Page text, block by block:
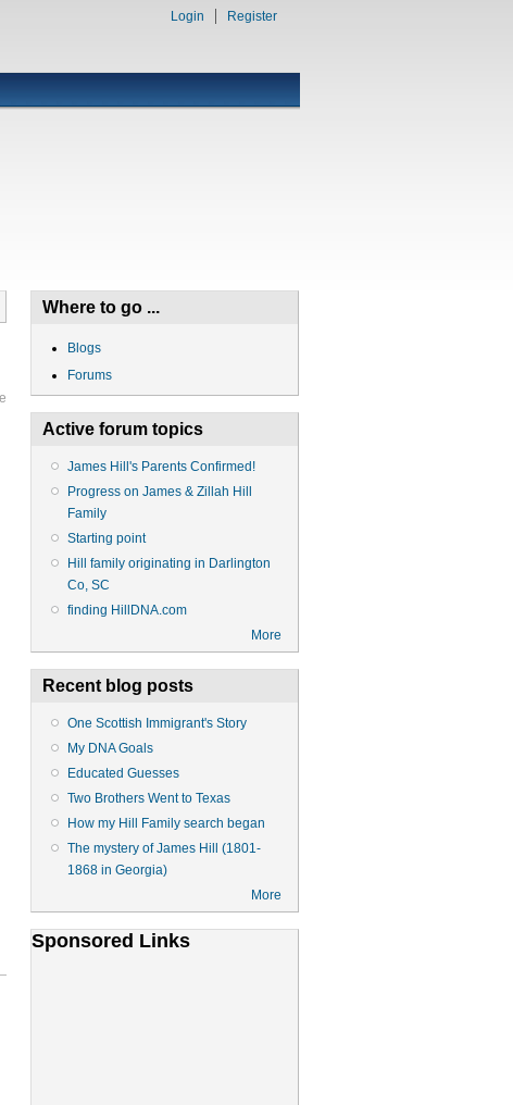
Login Register
Where to go ...
Blogs
Forums
Active forum topics
James Hill's Parents Confirmed!
Progress on James & Zillah Hill
Family
Starting point
Hill family originating in Darlington
Co, SC
finding HillDNA.com
More
Recent blog posts
One Scottish Immigrant's Story
My DNA Goals
Educated Guesses
Two Brothers Went to Texas
How my Hill Family search began
The mystery of James Hill (1801-
1868 in Georgia)
More
Sponsored Links